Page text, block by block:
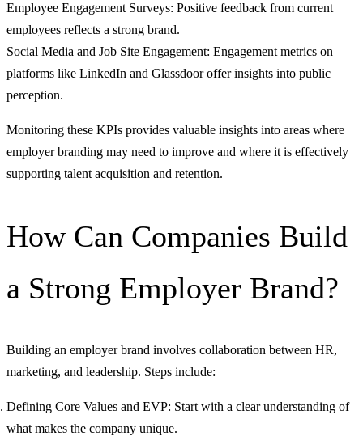
Employee Engagement Surveys: Positive feedback from current
employees reflects a strong brand.
Social Media and Job Site Engagement: Engagement metrics on
platforms like LinkedIn and Glassdoor offer insights into public
perception.
Monitoring these KPIs provides valuable insights into areas where
employer branding may need to improve and where it is effectively
supporting talent acquisition and retention.
How Can Companies Build
a Strong Employer Brand?
Building an employer brand involves collaboration between HR,
marketing, and leadership. Steps include:
Defining Core Values and EVP: Start with a clear understanding of
what makes the company unique.